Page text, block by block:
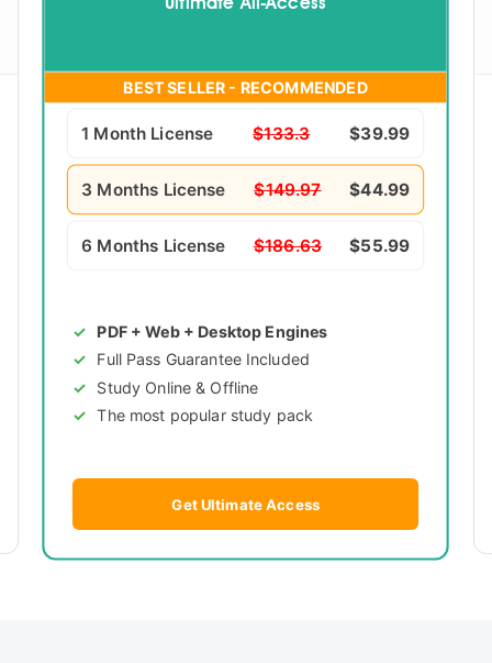
Ultimate All-Access
BEST SELLER - RECOMMENDED
1 Month License $133.3 $39.99
3 Months License $149.97 $44.99
6 Months License $186.63 $55.99
PDF + Web + Desktop Engines
Full Pass Guarantee Included
Study Online & Offline
The most popular study pack
Get Ultimate Access